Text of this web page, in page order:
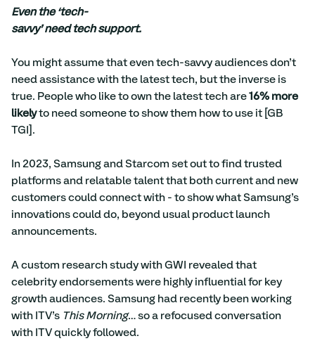
Even the ‘tech-
savvy’ need tech support.
You might assume that even tech-savvy audiences don’t
need assistance with the latest tech, but the inverse is
true. People who like to own the latest tech are 16% more
likely to need someone to show them how to use it [GB
TGI].
In 2023, Samsung and Starcom set out to find trusted
platforms and relatable talent that both current and new
customers could connect with - to show what Samsung’s
innovations could do, beyond usual product launch
announcements.
A custom research study with GWI revealed that
celebrity endorsements were highly influential for key
growth audiences. Samsung had recently been working
with ITV’s This Morning… so a refocused conversation
with ITV quickly followed.